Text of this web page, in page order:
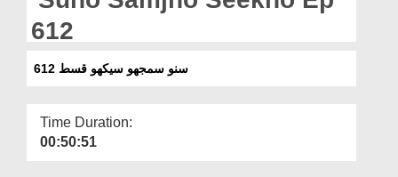
612
سنو سمجھو سیکھو قسط 612
Time Duration:
00:50:51